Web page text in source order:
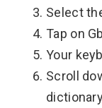
Select
Tap on
Your
Scroll